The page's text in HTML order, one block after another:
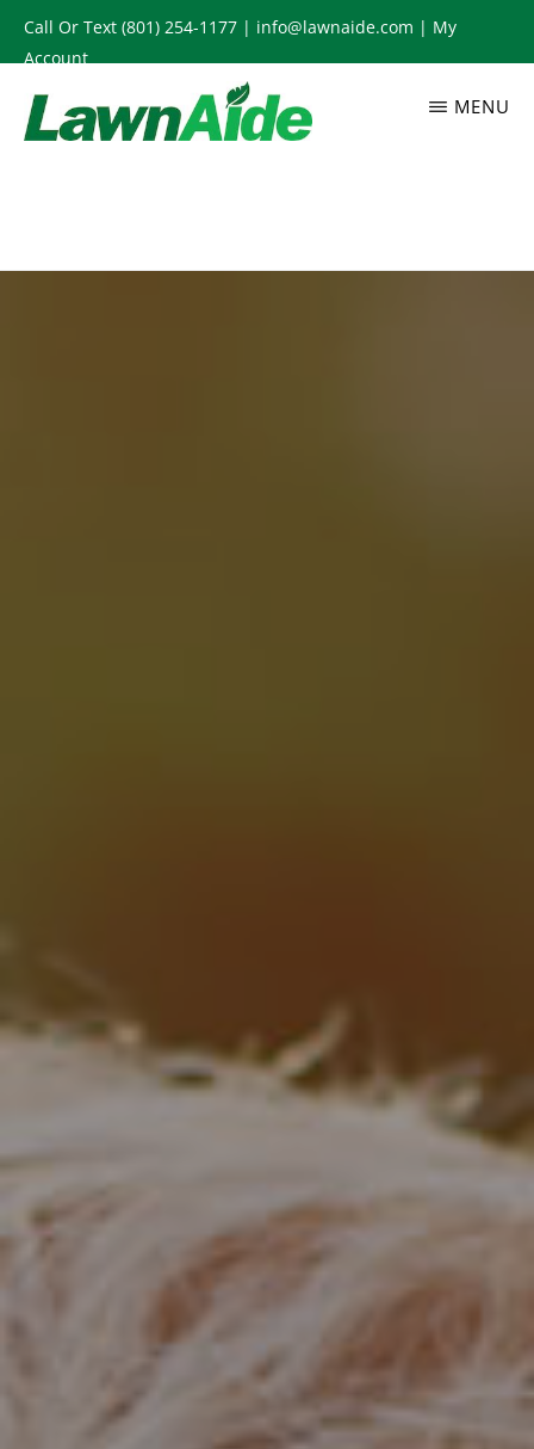
Skip
to
main
content
Call Or Text (801) 254-1177 | info@lawnaide.com | My
Account
MENU